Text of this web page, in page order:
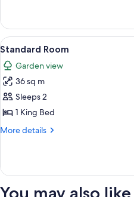
Double
Room
View
all
photos
for
Standard
Room
4
Standard Room
Garden view
36 sq m
Sleeps 2
1 King Bed
More details
More
Room
You may also like